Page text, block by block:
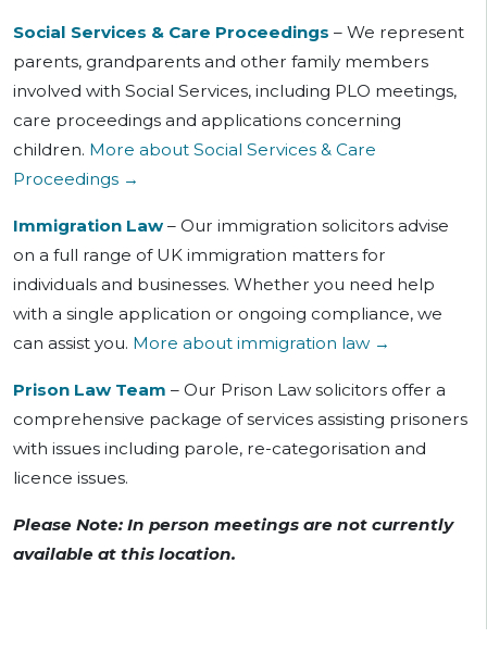
Social Services & Care Proceedings – We represent
parents, grandparents and other family members
involved with Social Services, including PLO meetings,
care proceedings and applications concerning
children. More about Social Services & Care
Proceedings →
Immigration Law – Our immigration solicitors advise
on a full range of UK immigration matters for
individuals and businesses. Whether you need help
with a single application or ongoing compliance, we
can assist you. More about immigration law →
Prison Law Team – Our Prison Law solicitors offer a
comprehensive package of services assisting prisoners
with issues including parole, re-categorisation and
licence issues.
Please Note: In person meetings are not currently
available at this location.